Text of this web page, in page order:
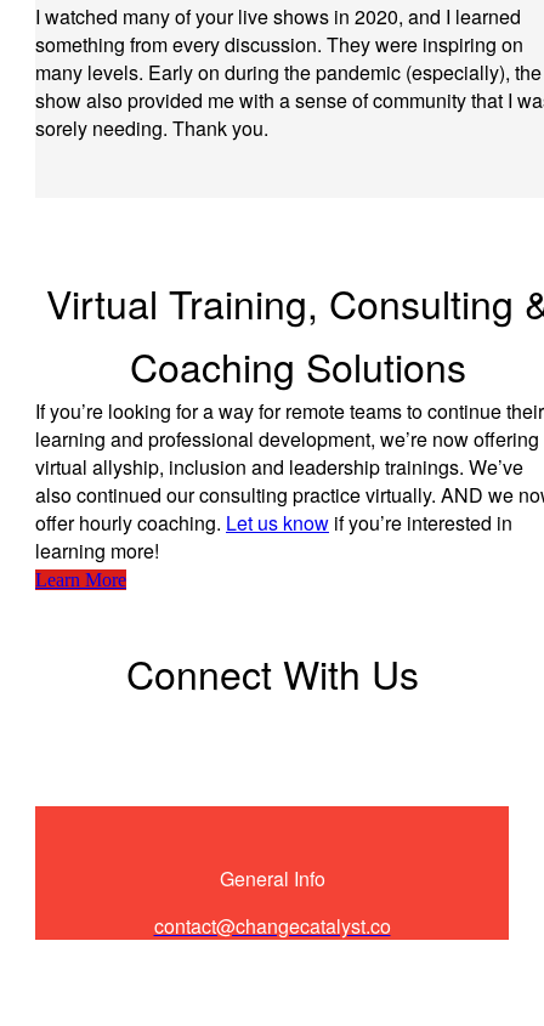
I watched many of your live shows in 2020, and I learned
something from every discussion. They were inspiring on
many levels. Early on during the pandemic (especially), the
show also provided me with a sense of community that I
sorely needing. Thank you.
Virtual Training, Consulting
Coaching Solutions
If you’re looking for a way for remote teams to continue their
learning and professional development, we’re now offering
virtual allyship, inclusion and leadership trainings. We’ve
also continued our consulting practice virtually. AND we
offer hourly coaching. Let us know if you’re interested in
learning more!
Learn More
Connect With Us
General Info
contact@changecatalyst.co